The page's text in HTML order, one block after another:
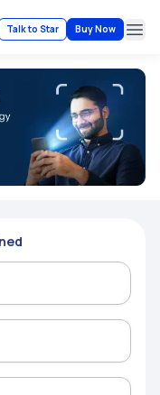
Talk to Star Buy Now